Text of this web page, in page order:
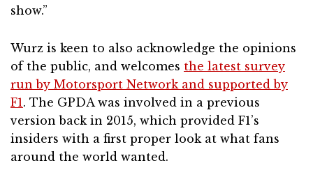
show.”
Wurz is keen to also acknowledge the opinions
of the public, and welcomes the latest survey
run by Motorsport Network and supported by
F1 . The GPDA was involved in a previous
version back in 2015, which provided F1’s
insiders with a first proper look at what fans
around the world wanted.